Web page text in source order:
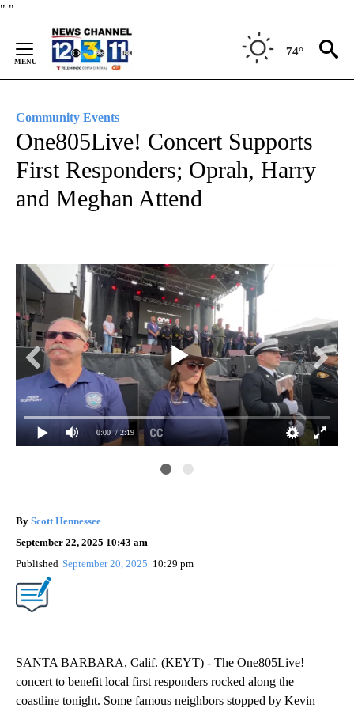
" "
Content
74°
Community Events
One805Live! Concert Supports
First Responders; Oprah, Harry
and Meghan Attend
0:00 / 2:19
By Scott Hennessee
September 22, 2025 10:43 am
Published September 20, 2025 10:29 pm
SANTA BARBARA, Calif. (KEYT) - The One805Live!
concert to benefit local first responders rocked along the
coastline tonight. Some famous neighbors stopped by Kevin